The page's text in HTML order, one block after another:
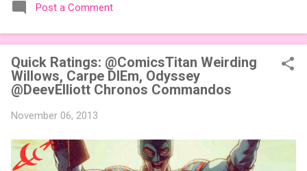
expansions designed to let players mix things up with new
words or images. The Sci-Fi and Fairy Tales Expansion Packs
each bring 50 carefully curated themed words, perfect for
adding a splash of flavor to your next game of Codenames or
Codenames: Duet. They also include 3 new agent tiles (2 for
Codenames, 1 for Duet) and 4 themed pictures to customize
your Codenames: Pictures even further. Looking for something
unique animal images, adding variety and charm to
Codenames: Pictures. Ready to ...
Post a Comment
Quick Ratings: @ComicsTitan Weirding
Willows, Carpe DIEm, Odyssey
@DeevElliott Chronos Commandos
November 06, 2013